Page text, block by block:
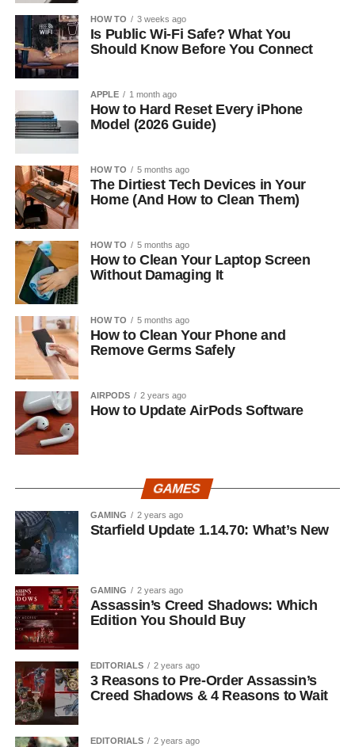
HOW TO 3 weeks ago
Is Public Wi-Fi Safe? What You
Should Know Before You Connect
APPLE 1 month ago
How to Hard Reset Every iPhone
Model (2026 Guide)
HOW TO 5 months ago
The Dirtiest Tech Devices in Your
Home (And How to Clean Them)
HOW TO 5 months ago
How to Clean Your Laptop Screen
Without Damaging It
HOW TO 5 months ago
How to Clean Your Phone and
Remove Germs Safely
AIRPODS 2 years ago
How to Update AirPods Software
GAMES
GAMING 2 years ago
Starfield Update 1.14.70: What’s New
GAMING 2 years ago
Assassin’s Creed Shadows: Which
Edition You Should Buy
EDITORIALS 2 years ago
3 Reasons to Pre-Order Assassin’s
Creed Shadows & 4 Reasons to Wait
EDITORIALS 2 years ago